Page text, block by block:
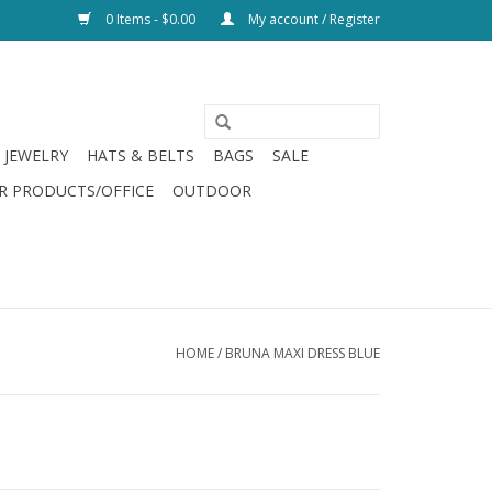
0 Items - $0.00 My account / Register
JEWELRY HATS & BELTS BAGS
SALE
PRODUCTS/OFFICE
OUTDOOR
HOME/ BRUNA MAXI DRESS BLUE